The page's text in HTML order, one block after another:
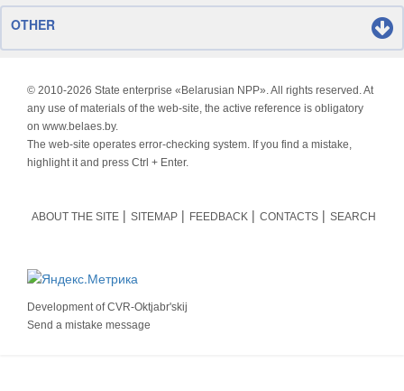
OTHER
© 2010-2026 State enterprise «Belarusian NPP». All rights reserved. At
any use of materials of the web-site, the active reference is obligatory
on www.belaes.by.
The web-site operates error-checking system. If you find a mistake,
highlight it and press Ctrl + Enter.
ABOUT THE SITE SITEMAP FEEDBACK CONTACTS SEARCH
Development ofCVR-Oktjabr'skij
Send a mistake message